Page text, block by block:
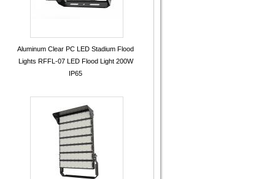
Aluminum Clear PC LED Stadium Flood
Lights RFFL-07 LED Flood Light 200W
IP65